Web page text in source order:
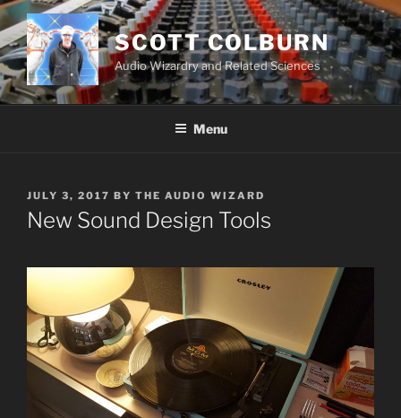
Skip
to
content
SCOTT COLBURN
Audio Wizardry and Related Sciences
Menu
POSTED
ON
JULY 3, 2017 BY THE AUDIO WIZARD
New Sound Design Tools